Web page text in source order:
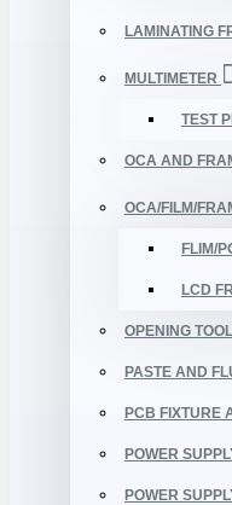
LAMINATING
MULTIMETER
TEST
OCA AND
OCA/FILM/
FLIM/
LCD
OPENING
PASTE AND
PCB FIXTURE
POWER
POWER